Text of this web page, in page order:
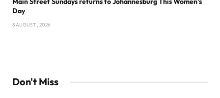
Day
3 AUGUST , 2026
Don't Miss